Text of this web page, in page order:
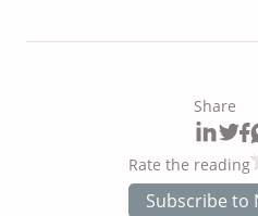
Share
Rate the reading
Subscribe to